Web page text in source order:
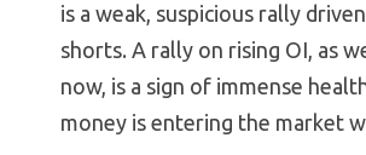
is a weak, suspicious rally
shorts. A rally on rising OI, as
now, is a sign of immense
money is entering the market